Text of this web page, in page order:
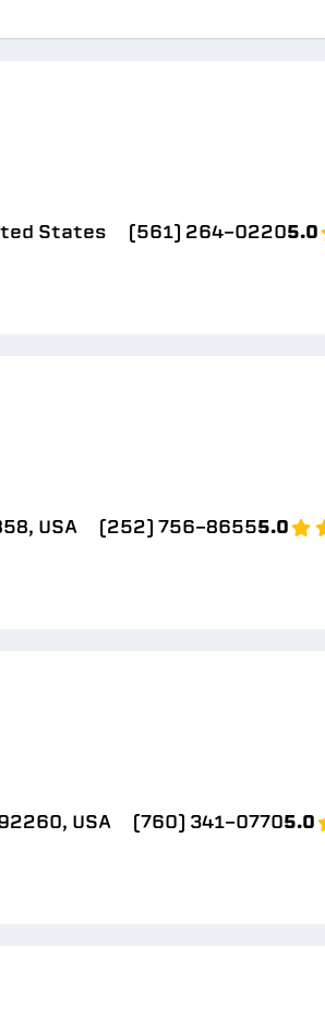
States (561) 264-02205.0
USA (252) 756-86555.0
USA (760) 341-07705.0